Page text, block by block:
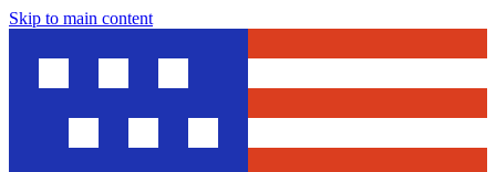
Skip to main content